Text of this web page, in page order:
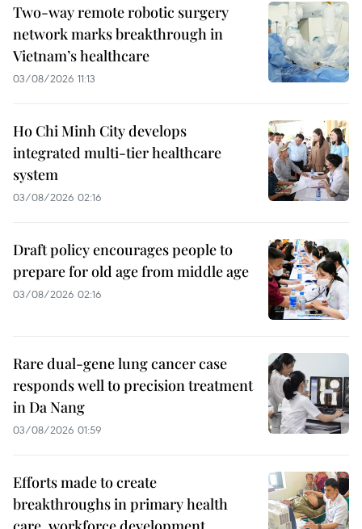
Two-way remote robotic surgery
network marks breakthrough in
Vietnam’s healthcare
03/08/2026 11:13
Ho Chi Minh City develops
integrated multi-tier healthcare
system
03/08/2026 02:16
Draft policy encourages people to
prepare for old age from middle age
03/08/2026 02:16
Rare dual-gene lung cancer case
responds well to precision treatment
in Da Nang
03/08/2026 01:59
Efforts made to create
breakthroughs in primary health